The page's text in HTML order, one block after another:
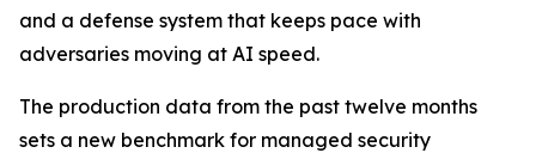
and a defense system that keeps pace with
adversaries moving at AI speed.
The production data from the past twelve months
sets a new benchmark for managed security